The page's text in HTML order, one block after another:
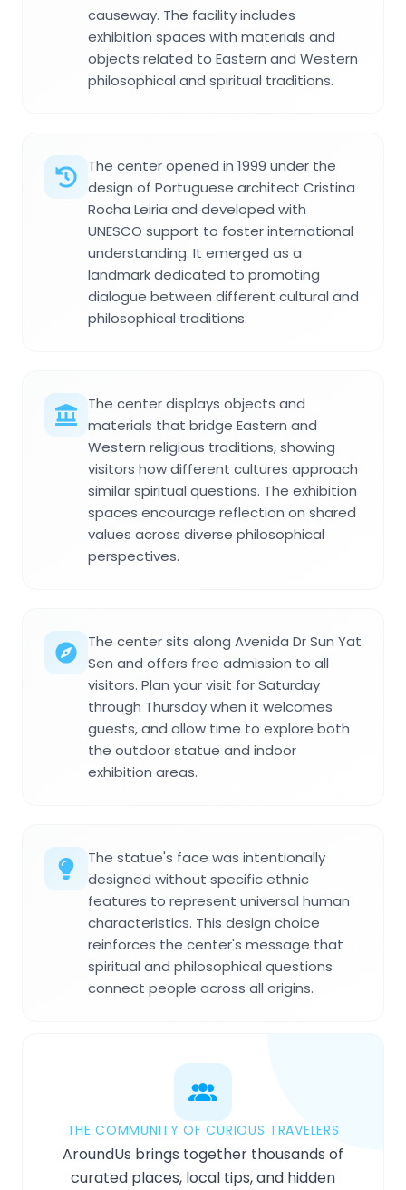
causeway. The facility includes
exhibition spaces with materials and
objects related to Eastern and Western
philosophical and spiritual traditions.
The center opened in 1999 under the
design of Portuguese architect Cristina
Rocha Leiria and developed with
UNESCO support to foster international
understanding. It emerged as a
landmark dedicated to promoting
dialogue between different cultural and
philosophical traditions.
The center displays objects and
materials that bridge Eastern and
Western religious traditions, showing
visitors how different cultures approach
similar spiritual questions. The exhibition
spaces encourage reflection on shared
values across diverse philosophical
perspectives.
The center sits along Avenida Dr Sun Yat
Sen and offers free admission to all
visitors. Plan your visit for Saturday
through Thursday when it welcomes
guests, and allow time to explore both
the outdoor statue and indoor
exhibition areas.
The statue's face was intentionally
designed without specific ethnic
features to represent universal human
characteristics. This design choice
reinforces the center's message that
spiritual and philosophical questions
connect people across all origins.
THE COMMUNITY OF CURIOUS TRAVELERS
AroundUs brings together thousands of
curated places, local tips, and hidden